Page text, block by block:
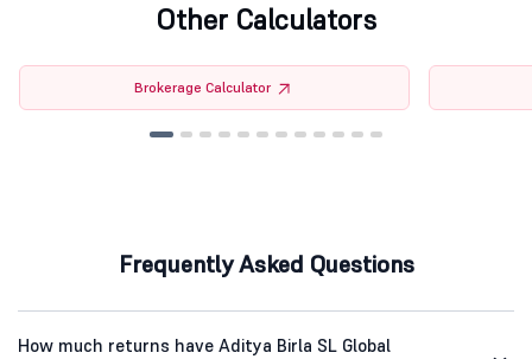
Other Calculators
Brokerage Calculator
Frequently Asked Questions
How much returns have Aditya Birla SL Global